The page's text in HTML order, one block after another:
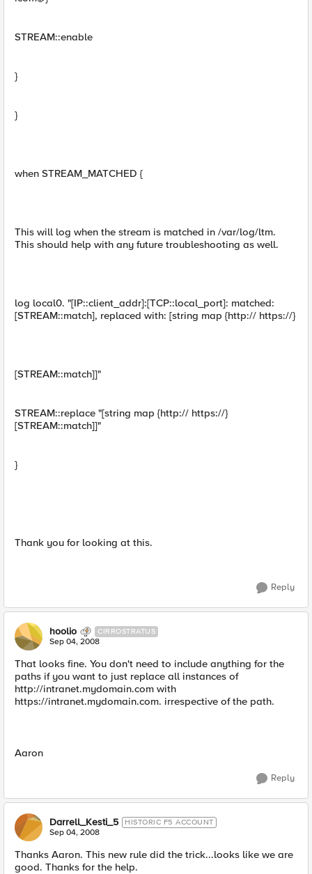
STREAM::enable
}
}
when STREAM_MATCHED {
This will log when the stream is matched in /var/log/ltm.
This should help with any future troubleshooting as well.
log local0. "[IP::client_addr]:[TCP::local_port]: matched:
[STREAM::match], replaced with: [string map {http:// https://}
[STREAM::match]]"
STREAM::replace "[string map {http:// https://}
[STREAM::match]]"
}
Thank you for looking at this.
Reply
hoolio CIRROSTRATUS
Sep 04, 2008
That looks fine. You don't need to include anything for the
paths if you want to just replace all instances of
http://intranet.mydomain.com with
https://intranet.mydomain.com. irrespective of the path.
Aaron
Reply
Darrell_Kesti_5 HISTORIC F5 ACCOUNT
Sep 04, 2008
Thanks Aaron. This new rule did the trick...looks like we are
good. Thanks for the help.